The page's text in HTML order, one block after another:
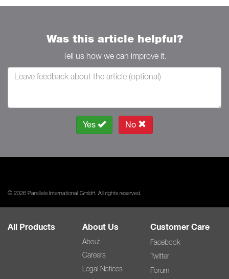
Was this article helpful?
Tell us how we can improve it.
Yes No
© 2026 Parallels International GmbH. All rights reserved.
All Products About Us
About
Careers
Legal Notices
Customer Care
Facebook
Twitter
Forum